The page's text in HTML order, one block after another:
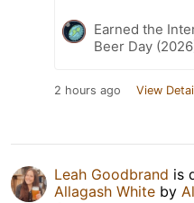
Earned the
Beer Day
2 hours ago View
Leah Goodbrand is
Allagash White by